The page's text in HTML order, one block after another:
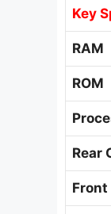
Key
RAM
ROM
Rear
Front